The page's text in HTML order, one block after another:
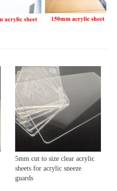
5mm cut to size clear acrylic
sheets for acrylic sneeze
guards